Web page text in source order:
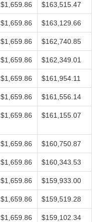
$1,659.86 $163,515.47
$1,659.86 $163,129.66
$1,659.86 $162,740.85
$1,659.86 $162,349.01
$1,659.86 $161,954.11
$1,659.86 $161,556.14
$1,659.86 $161,155.07
$1,659.86 $160,750.87
$1,659.86 $160,343.53
$1,659.86 $159,933.00
$1,659.86 $159,519.28
$1,659.86 $159,102.34